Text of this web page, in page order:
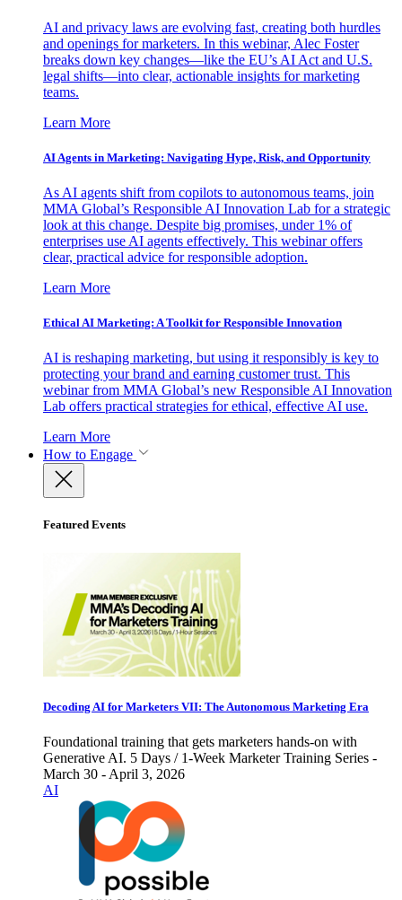
AI and privacy laws are evolving fast, creating both hurdles
and openings for marketers. In this webinar, Alec Foster
breaks down key changes—like the EU’s AI Act and U.S.
legal shifts—into clear, actionable insights for marketing
teams.
Learn More
AI Agents in Marketing: Navigating Hype, Risk, and Opportunity
As AI agents shift from copilots to autonomous teams, join
MMA Global’s Responsible AI Innovation Lab for a strategic
look at this change. Despite big promises, under 1% of
enterprises use AI agents effectively. This webinar offers
clear, practical advice for responsible adoption.
Learn More
Ethical AI Marketing: A Toolkit for Responsible Innovation
AI is reshaping marketing, but using it responsibly is key to
protecting your brand and earning customer trust. This
webinar from MMA Global’s new Responsible AI Innovation
Lab offers practical strategies for ethical, effective AI use.
Learn More
How to Engage
Featured Events
Decoding AI for Marketers VII: The Autonomous Marketing Era
Foundational training that gets marketers hands-on with
Generative AI. 5 Days / 1-Week Marketer Training Series -
March 30 - April 3, 2026
AI